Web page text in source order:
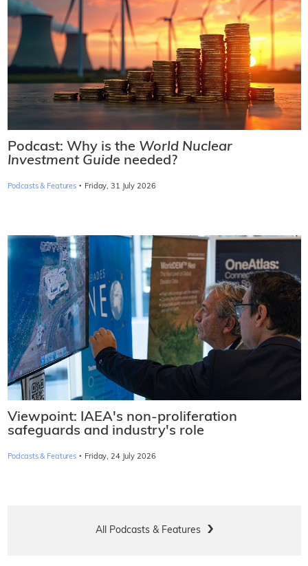
Podcast: Why is the World Nuclear
Investment Guide needed?
Podcasts & Features · Friday, 31 July 2026
Viewpoint: IAEA's non-proliferation
safeguards and industry's role
Podcasts & Features · Friday, 24 July 2026
All Podcasts & Features